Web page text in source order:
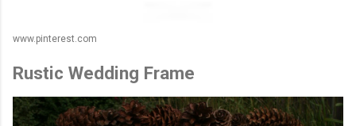
www.pinterest.com
Rustic Wedding Frame